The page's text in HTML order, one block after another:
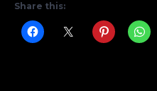
Share this: